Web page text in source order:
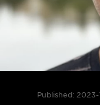
Published: 2023-